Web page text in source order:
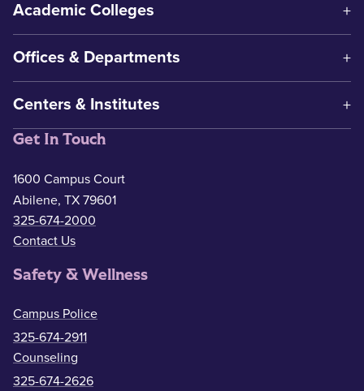
Academic Colleges
Offices & Departments
Centers & Institutes
Get In Touch
1600 Campus Court
Abilene, TX 79601
325-674-2000
Contact Us
Safety & Wellness
Campus Police
325-674-2911
Counseling
325-674-2626